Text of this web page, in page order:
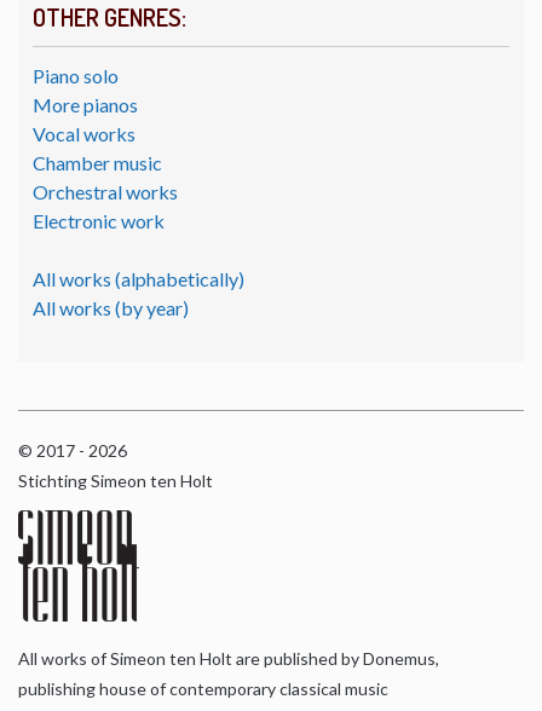
OTHER GENRES:
Piano solo
More pianos
Vocal works
Chamber music
Orchestral works
Electronic work
All works (alphabetically)
All works (by year)
© 2017 - 2026
Stichting Simeon ten Holt
All works of Simeon ten Holt are published by Donemus,
publishing house of contemporary classical music